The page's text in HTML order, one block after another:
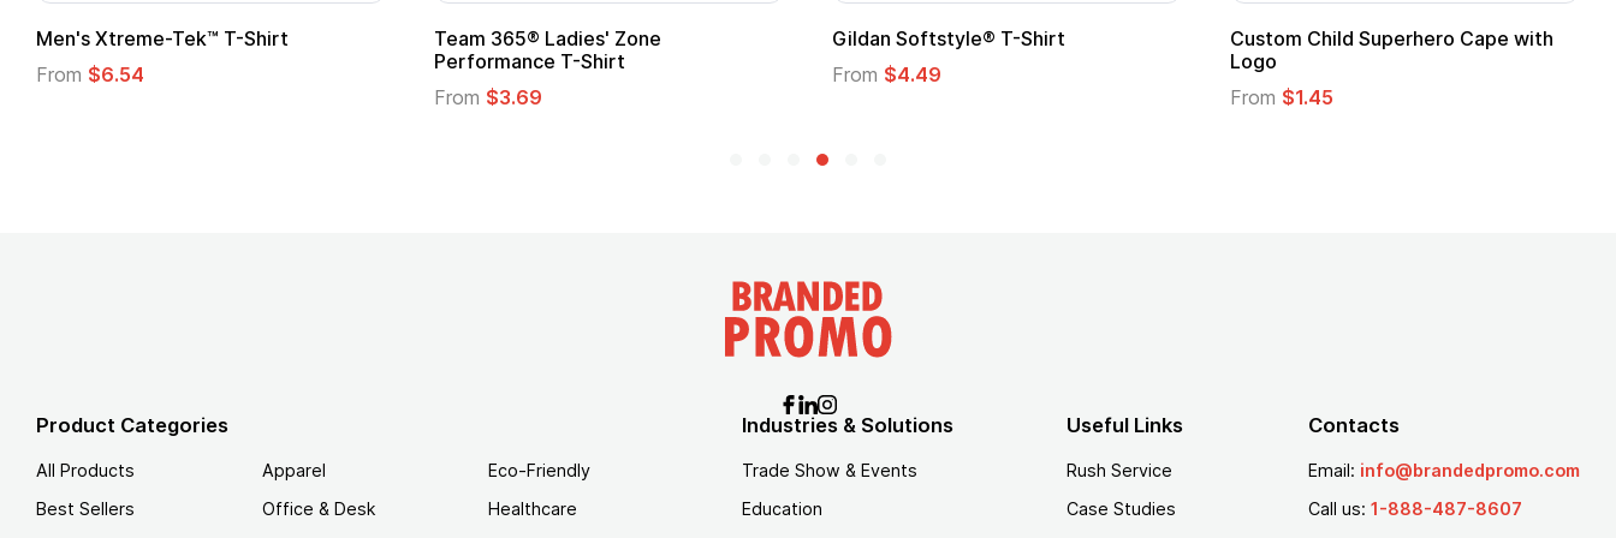
Men's Xtreme-Tek™ T-Shirt
From $6.54
Team 365® Ladies' Zone
Performance T-Shirt
From $3.69
Gildan Softstyle® T-Shirt
From $4.49
Custom Child Superhero Cape with
Logo
From $1.45
Product Categories
All Products
Best Sellers
Apparel
Office & Desk
Eco-Friendly
Healthcare
Industries & Solutions
Trade Show & Events
Education
Useful Links
Rush Service
Case Studies
Contacts
Email: info@brandedpromo.com
Call us: 1-888-487-8607